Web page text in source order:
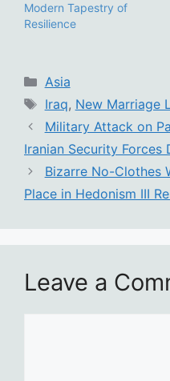
Modern Tapestry of
Resilience
Categories
Asia
Tags
Iraq, New Marriage
Military Attack on
Iranian Security Forces
Bizarre No-Clothes
Place in Hedonism III
Leave a